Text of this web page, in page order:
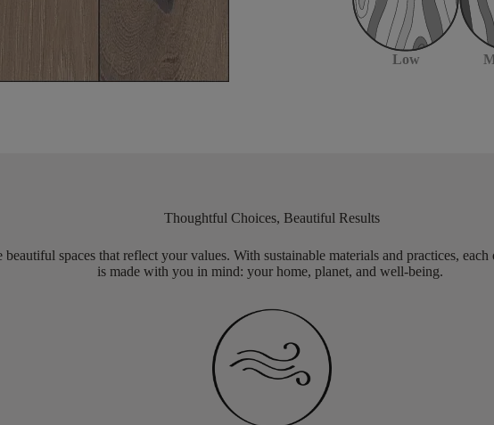
Low
Thoughtful Choices, Beautiful Results
beautiful spaces that reflect your values. With sustainable materials and practices,
is made with you in mind: your home, planet, and well-being.